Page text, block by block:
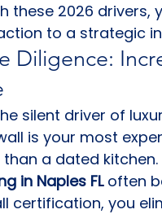
these 2026
to a strategic
Diligence:
silent driver of
is your most
a dated
in Naples FL often
certification, you